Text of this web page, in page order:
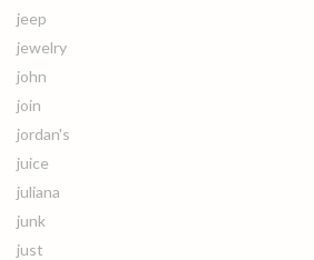
jeep
jewelry
john
join
jordan's
juice
juliana
junk
just